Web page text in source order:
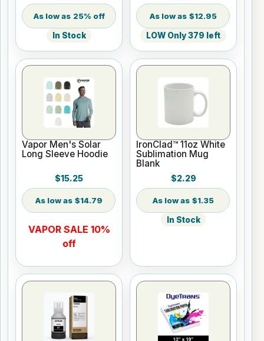
25% off
In Stock
$12.95
LOW Only 379 left
Vapor Men's Solar
Long Sleeve Hoodie
$15.25
$14.79
VAPOR SALE 10%
off
IronClad™ 11oz White
Sublimation Mug
Blank
$2.29
$1.35
In Stock